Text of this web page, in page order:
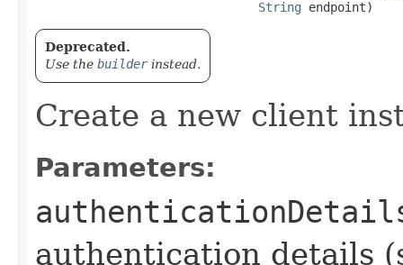
String endpoint)
Deprecated.
Use the builderinstead.
Create a new client
Parameters:
authentication details